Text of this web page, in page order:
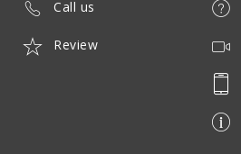
Call us
Review